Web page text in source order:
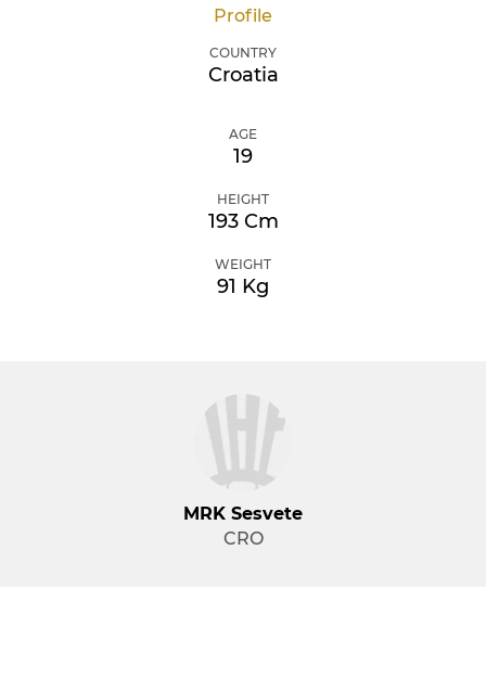
Profile
COUNTRY
Croatia
AGE
19
HEIGHT
193 Cm
WEIGHT
91 Kg
MRK Sesvete
CRO